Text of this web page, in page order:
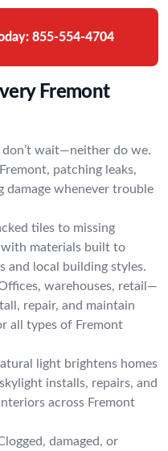
855-554-4704
Fremont
don’t wait—neither do we.
patching leaks,
damage whenever trouble
tiles to missing
with materials built to
and local building styles.
warehouses, retail—
repair, and maintain
all types of Fremont
light brightens homes
installs, repairs, and
across Fremont
damaged, or